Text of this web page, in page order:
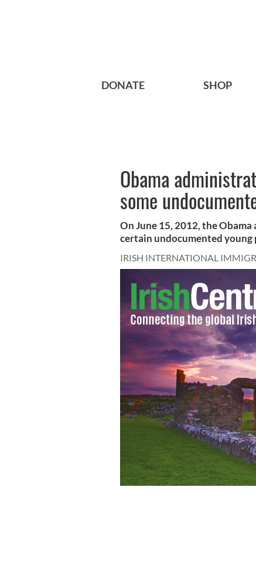
DONATE SHOP
Obama
some
On June 15, 2012, the
certain undocumented young
IRISH INTERNATIONAL